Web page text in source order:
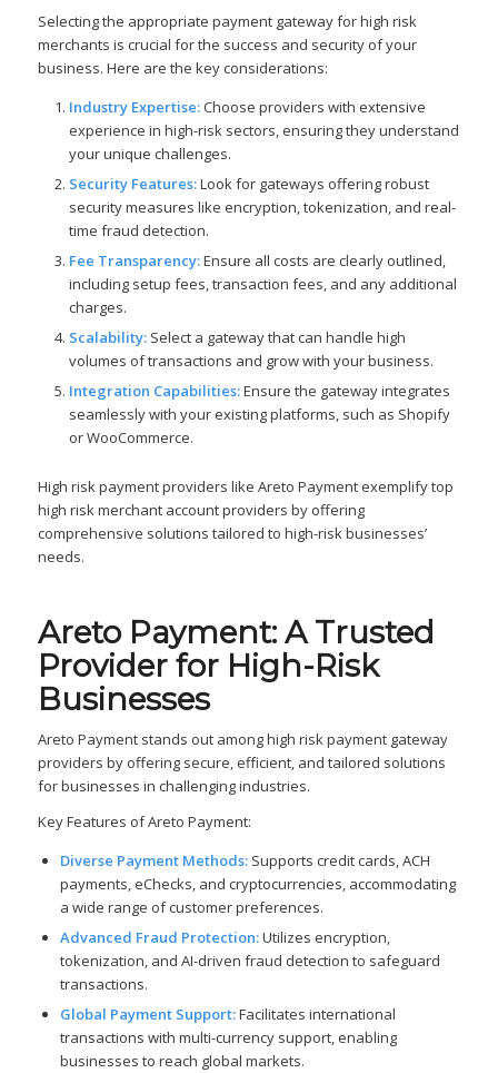
Selecting the appropriate payment gateway for high risk
merchants is crucial for the success and security of your
business. Here are the key considerations:
Industry Expertise:Choose providers with extensive
experience in high-risk sectors, ensuring they understand
your unique challenges.
Security Features:Look for gateways offering robust
security measures like encryption, tokenization, and real-
time fraud detection.
Fee Transparency:Ensure all costs are clearly outlined,
including setup fees, transaction fees, and any additional
charges.
Scalability:Select a gateway that can handle high
volumes of transactions and grow with your business.
Integration Capabilities:Ensure the gateway integrates
seamlessly with your existing platforms, such as Shopify
or WooCommerce.
High risk payment providers like Areto Payment exemplify top
high risk merchant account providers by offering
comprehensive solutions tailored to high-risk businesses’
needs.
Areto Payment: A Trusted
Provider for High-Risk
Businesses
Areto Payment stands out among high risk payment gateway
providers by offering secure, efficient, and tailored solutions
for businesses in challenging industries.
Key Features of Areto Payment:
Diverse Payment Methods:Supports credit cards, ACH
payments, eChecks, and cryptocurrencies, accommodating
a wide range of customer preferences.
Advanced Fraud Protection:Utilizes encryption,
tokenization, and AI-driven fraud detection to safeguard
transactions.
Global Payment Support:Facilitates international
transactions with multi-currency support, enabling
businesses to reach global markets.